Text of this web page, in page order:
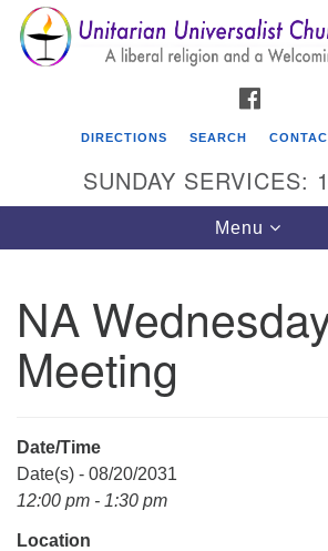
Search
for:
Google
Map
Unitarian Universalist Church
3921 Broadmor Rd.
Huntsville AL, 35810
Mail To:
P. O. Box 5545
DIRECTIONS SEARCH
SUNDAY SERVICES:
Toggle
navigation
Menu
NA
Meeting
Date/Time
Date(s) - 08/20/2031
12:00 pm - 1:30 pm
Location